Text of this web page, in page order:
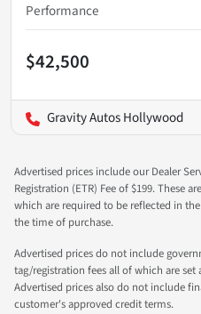
Performance
$42,500
Gravity Autos Hollywood
Advertised prices include our Dealer
Registration (ETR) Fee of $199. These
which are required to be reflected in
the time of purchase.
Advertised prices do not include
tag/registration fees all of which are
Advertised prices also do not include
customer's approved credit terms.